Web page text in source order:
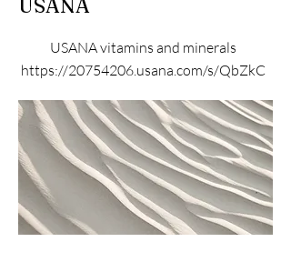
USANA
USANA vitamins and minerals
https://20754206.usana.com/s/QbZkC